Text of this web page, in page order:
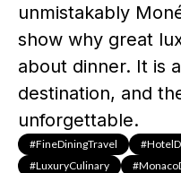
unmistakably
show why great
about dinner. It is
destination, and
unforgettable.
#FineDiningTravel
#LuxuryCulinary